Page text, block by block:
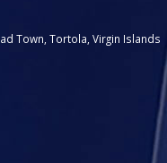
Town, Tortola, Virgin Islands